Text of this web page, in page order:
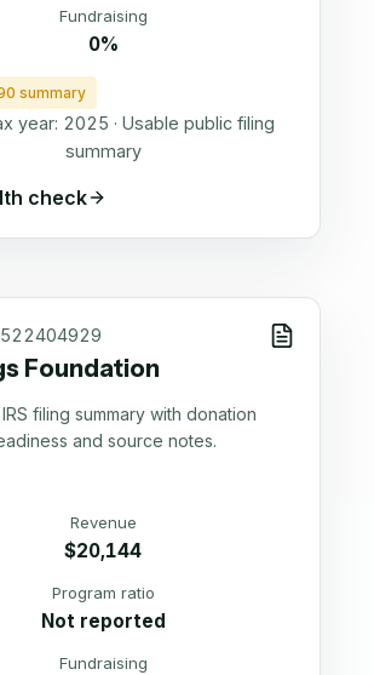
Fundraising
0%
summary
year: 2025 · Usable public filing
summary
check
522404929
Foundation
filing summary with donation
and source notes.
Revenue
$20,144
Program ratio
Not reported
Fundraising